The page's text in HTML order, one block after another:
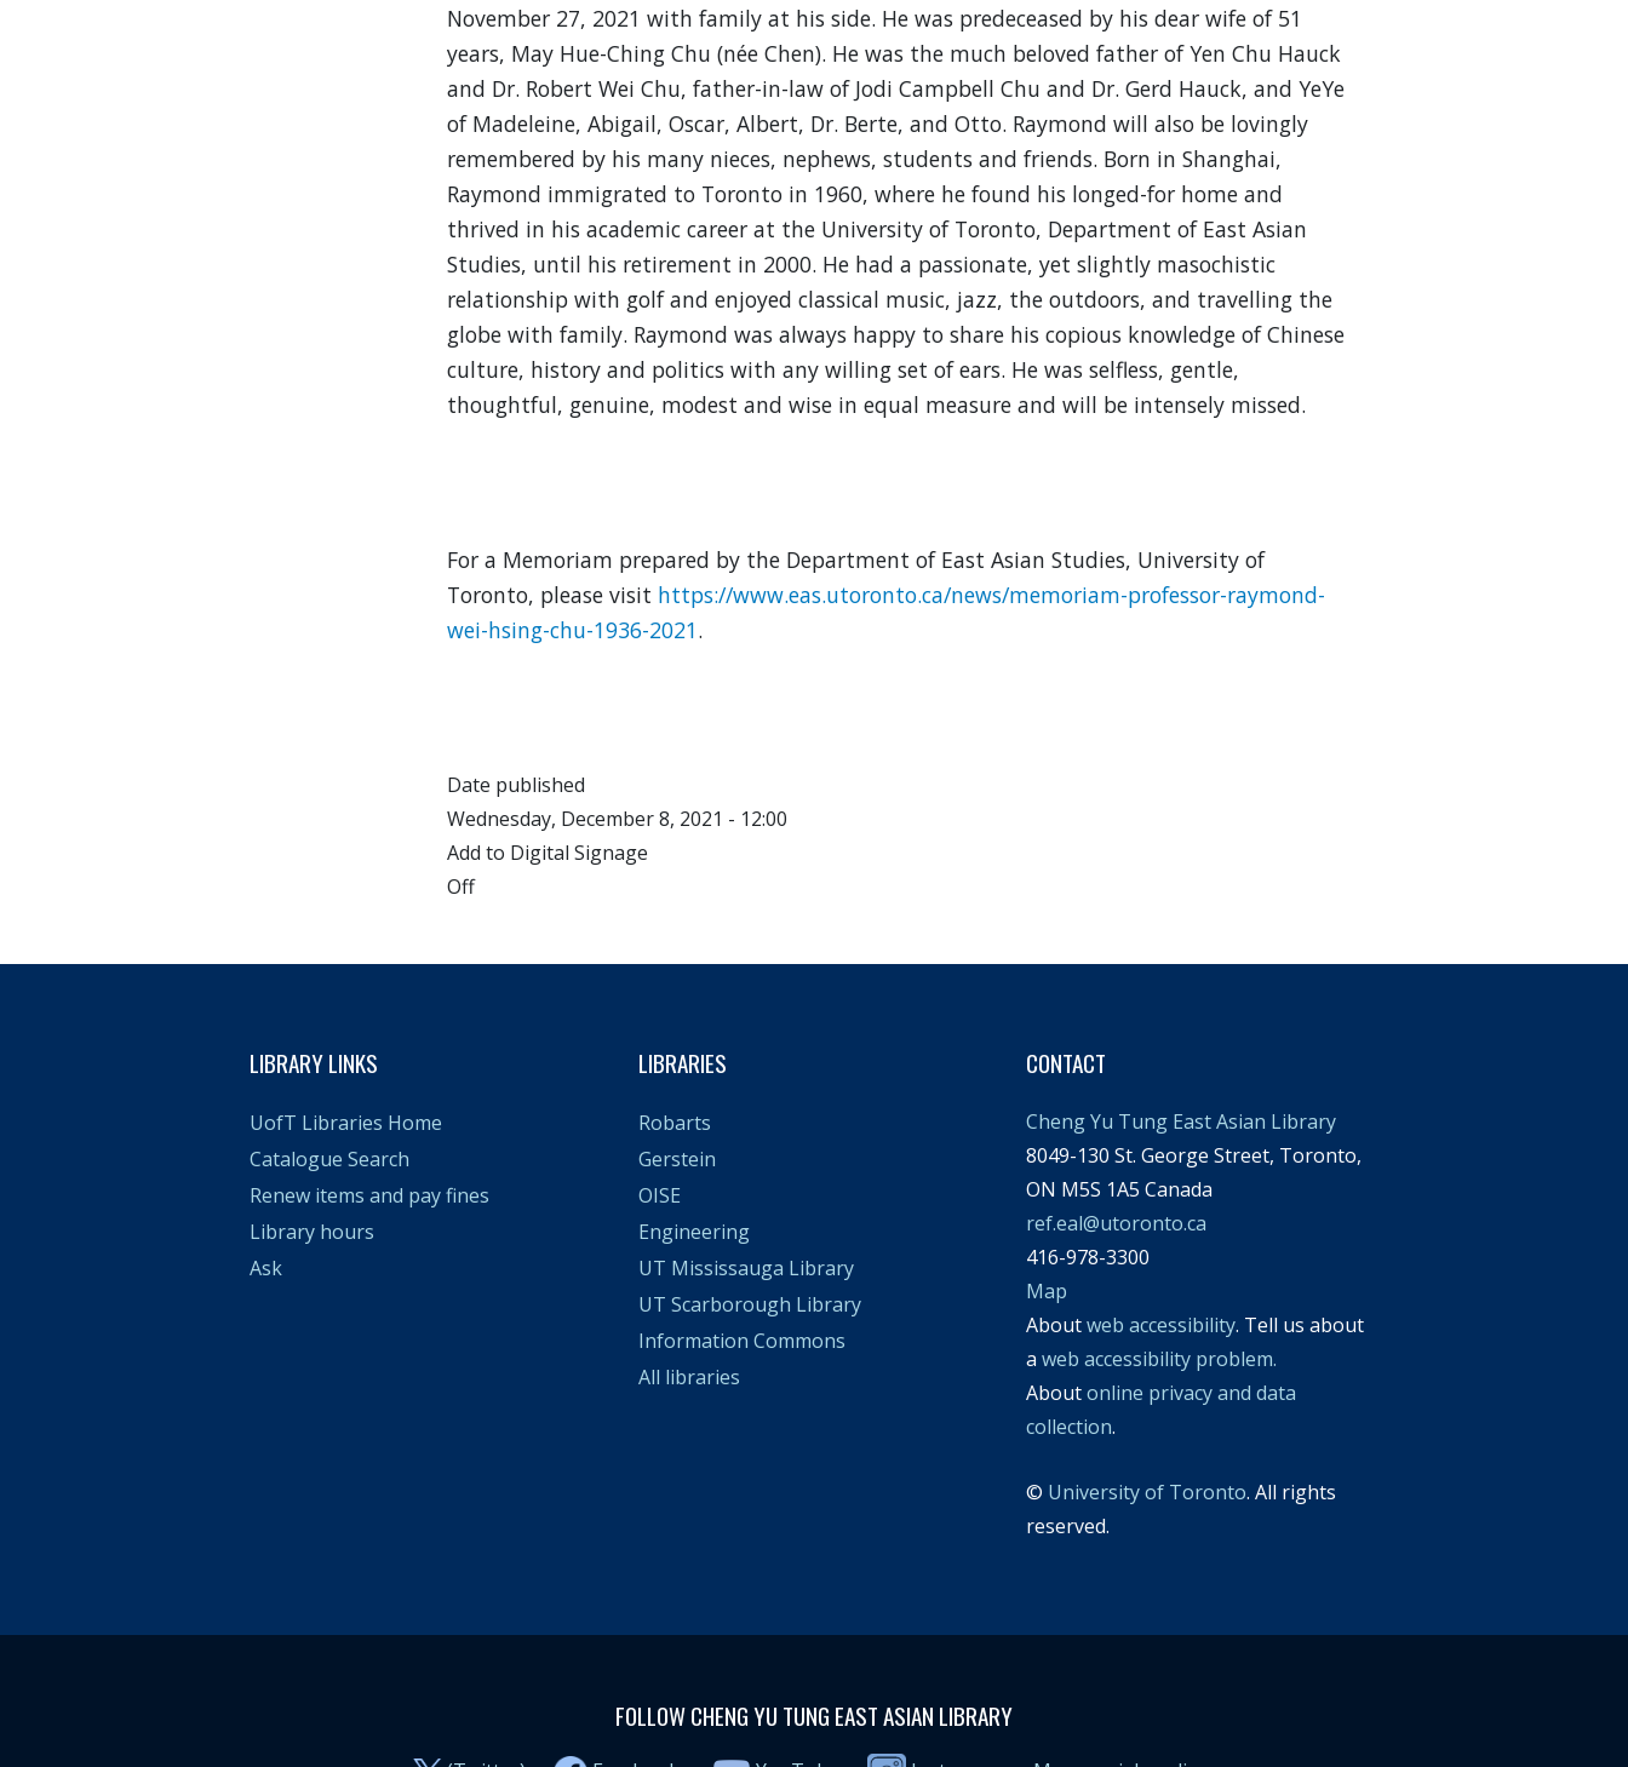
November 27, 2021 with family at his side. He was predeceased by his dear wife of 51
years, May Hue-Ching Chu (née Chen). He was the much beloved father of Yen Chu Hauck
and Dr. Robert Wei Chu, father-in-law of Jodi Campbell Chu and Dr. Gerd Hauck, and YeYe
of Madeleine, Abigail, Oscar, Albert, Dr. Berte, and Otto. Raymond will also be lovingly
remembered by his many nieces, nephews, students and friends. Born in Shanghai,
Raymond immigrated to Toronto in 1960, where he found his longed-for home and
thrived in his academic career at the University of Toronto, Department of East Asian
Studies, until his retirement in 2000. He had a passionate, yet slightly masochistic
relationship with golf and enjoyed classical music, jazz, the outdoors, and travelling the
globe with family. Raymond was always happy to share his copious knowledge of Chinese
culture, history and politics with any willing set of ears. He was selfless, gentle,
thoughtful, genuine, modest and wise in equal measure and will be intensely missed.
For a Memoriam prepared by the Department of East Asian Studies, University of
Toronto, please visit https://www.eas.utoronto.ca/news/memoriam-professor-raymond-
wei-hsing-chu-1936-2021.
Date published
Wednesday, December 8, 2021 - 12:00
Add to Digital Signage
Off
LIBRARY LINKS
UofT Libraries Home
Catalogue Search
Renew items and pay fines
Library hours
Ask
LIBRARIES
Robarts
Gerstein
OISE
Engineering
UT Mississauga Library
UT Scarborough Library
Information Commons
All libraries
CONTACT
Cheng Yu Tung East Asian Library
8049-130 St. George Street, Toronto,
ON M5S 1A5 Canada
ref.eal@utoronto.ca
416-978-3300
Map
Aboutweb accessibility. Tell us about
aweb accessibility problem.
Aboutonline privacy and data
collection.
© University of Toronto. All rights
reserved.
FOLLOW CHENG YU TUNG EAST ASIAN LIBRARY